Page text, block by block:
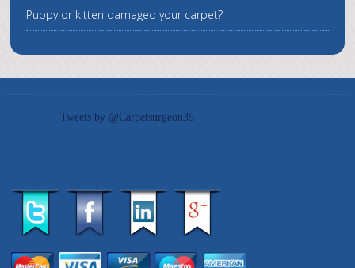
Puppy or kitten damaged your carpet?
Tweets by @Carpetsurgeon35